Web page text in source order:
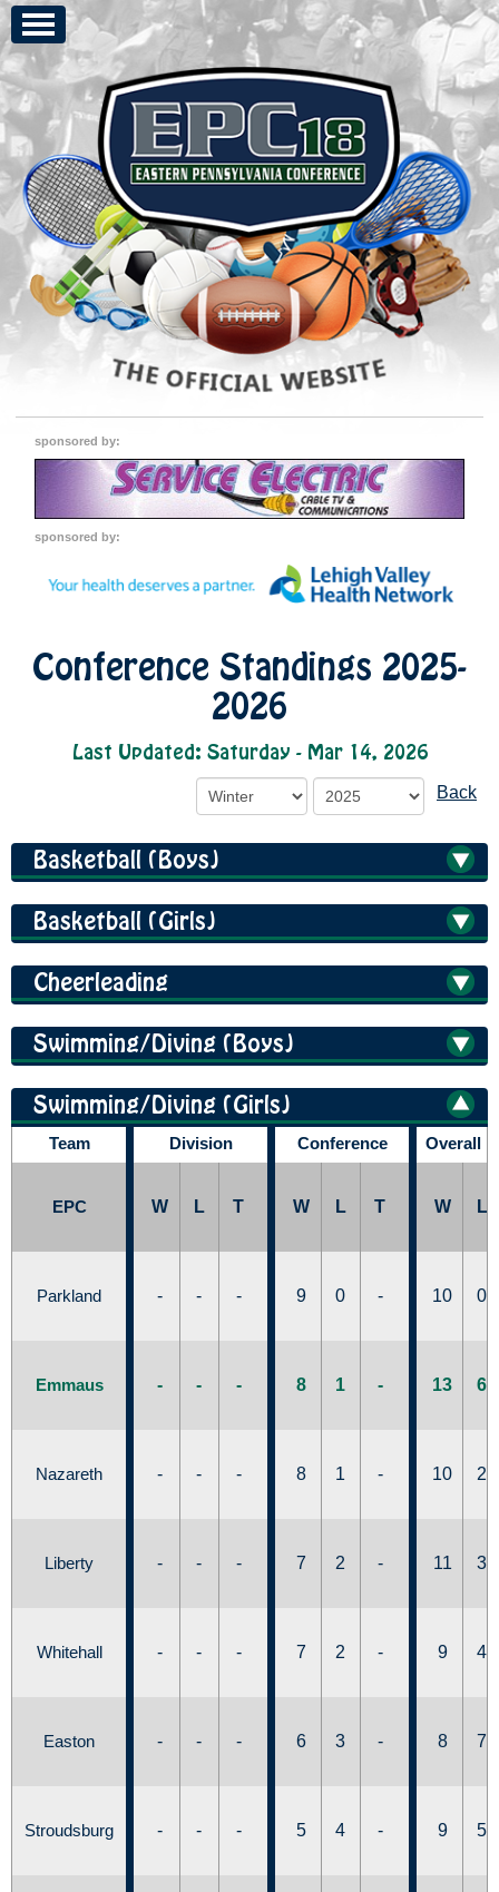
sponsored by:
sponsored by:
Conference Standings 2025-
2026
Last Updated: Saturday - Mar 14, 2026
Back
Basketball (Boys)
Basketball (Girls)
Cheerleading
Swimming/Diving (Boys)
Swimming/Diving (Girls)
Team Division Conference Overall
EPC W L T W L T W L
Parkland - - - 9 0 - 10 0
Emmaus - - - 8 1 - 13 6
Nazareth - - - 8 1 - 10 2
Liberty - - - 7 2 - 11 3
Whitehall - - - 7 2 - 9 4
Easton - - - 6 3 - 8 7
Stroudsburg - - - 5 4 - 9 5